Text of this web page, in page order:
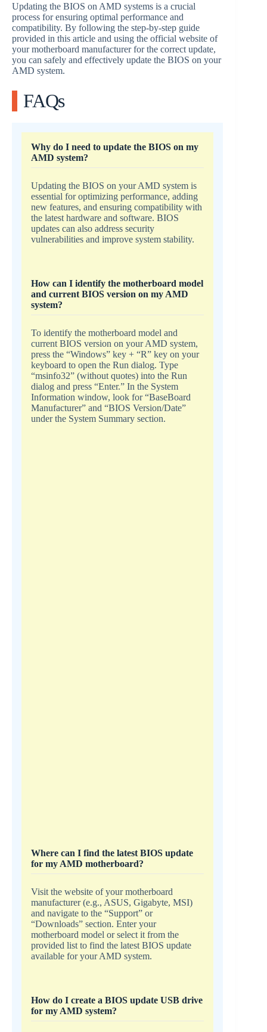
Updating the BIOS on AMD systems is a crucial
process for ensuring optimal performance and
compatibility. By following the step-by-step guide
provided in this article and using the official website of
your motherboard manufacturer for the correct update,
you can safely and effectively update the BIOS on your
AMD system.
FAQs
Why do I need to update the BIOS on my
AMD system?
Updating the BIOS on your AMD system is
essential for optimizing performance, adding
new features, and ensuring compatibility with
the latest hardware and software. BIOS
updates can also address security
vulnerabilities and improve system stability.
How can I identify the motherboard model
and current BIOS version on my AMD
system?
To identify the motherboard model and
current BIOS version on your AMD system,
press the “Windows” key + “R” key on your
keyboard to open the Run dialog. Type
“msinfo32” (without quotes) into the Run
dialog and press “Enter.” In the System
Information window, look for “BaseBoard
Manufacturer” and “BIOS Version/Date”
under the System Summary section.
Where can I find the latest BIOS update
for my AMD motherboard?
Visit the website of your motherboard
manufacturer (e.g., ASUS, Gigabyte, MSI)
and navigate to the “Support” or
“Downloads” section. Enter your
motherboard model or select it from the
provided list to find the latest BIOS update
available for your AMD system.
How do I create a BIOS update USB drive
for my AMD system?